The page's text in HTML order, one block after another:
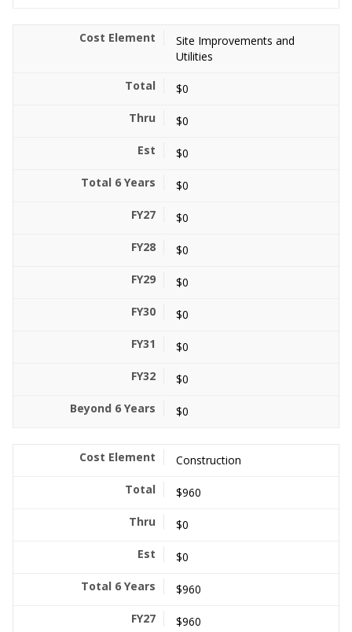
Site Improvements and
Utilities
$0
$0
$0
$0
$0
$0
$0
$0
$0
$0
$0
Construction
$960
$0
$0
$960
$960